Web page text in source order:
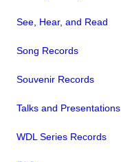
See, Hear, and Read
Song Records
Souvenir Records
Talks and Presentations
WDL Series Records